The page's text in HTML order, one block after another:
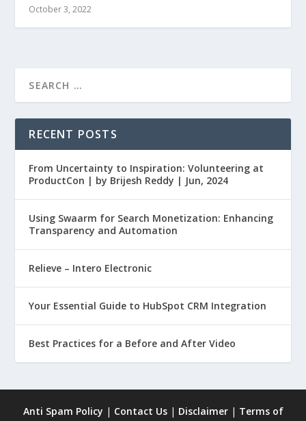
October 3, 2022
RECENT POSTS
From Uncertainty to Inspiration: Volunteering at
ProductCon | by Brijesh Reddy | Jun, 2024
Using Swaarm for Search Monetization: Enhancing
Transparency and Automation
Relieve – Intero Electronic
Your Essential Guide to HubSpot CRM Integration
Best Practices for a Before and After Video
Anti Spam Policy | Contact Us| Disclaimer| Terms of